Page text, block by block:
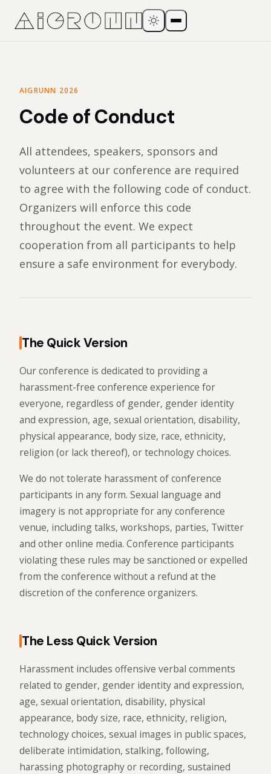
AIGRUNN 2026
Code of Conduct
All attendees, speakers, sponsors and
volunteers at our conference are required
to agree with the following code of conduct.
Organizers will enforce this code
throughout the event. We expect
cooperation from all participants to help
ensure a safe environment for everybody.
The Quick Version
Our conference is dedicated to providing a
harassment-free conference experience for
everyone, regardless of gender, gender identity
and expression, age, sexual orientation, disability,
physical appearance, body size, race, ethnicity,
religion (or lack thereof), or technology choices.
We do not tolerate harassment of conference
participants in any form. Sexual language and
imagery is not appropriate for any conference
venue, including talks, workshops, parties, Twitter
and other online media. Conference participants
violating these rules may be sanctioned or expelled
from the conference without a refund at the
discretion of the conference organizers.
The Less Quick Version
Harassment includes offensive verbal comments
related to gender, gender identity and expression,
age, sexual orientation, disability, physical
appearance, body size, race, ethnicity, religion,
technology choices, sexual images in public spaces,
deliberate intimidation, stalking, following,
harassing photography or recording, sustained